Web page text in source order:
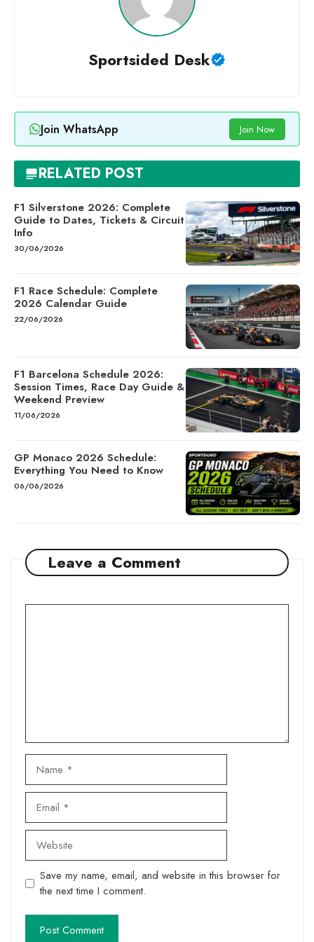
Sportsided Desk
Join WhatsApp Join Now
RELATED POST
F1 Silverstone 2026: Complete
Guide to Dates, Tickets & Circuit
Info
30/06/2026
F1 Race Schedule: Complete
2026 Calendar Guide
22/06/2026
F1 Barcelona Schedule 2026:
Session Times, Race Day Guide &
Weekend Preview
11/06/2026
GP Monaco 2026 Schedule:
Everything You Need to Know
06/06/2026
Leave a Comment
Website
Save my name, email, and website in this browser for
the next time I comment.